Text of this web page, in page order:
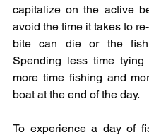
capitalize on the active
avoid the time it takes to
bite can die or the
Spending less time tying
more time fishing and
boat at the end of the day.
To experience a day of